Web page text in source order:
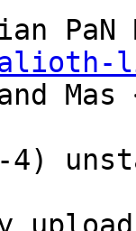
Mas